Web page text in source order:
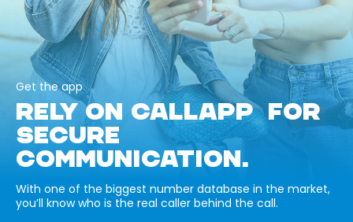
Get the app
RELY ON CALLAPP FOR
SECURE
COMMUNICATION.
With one of the biggest number database in the market,
you’ll know who is the real caller behind the call.